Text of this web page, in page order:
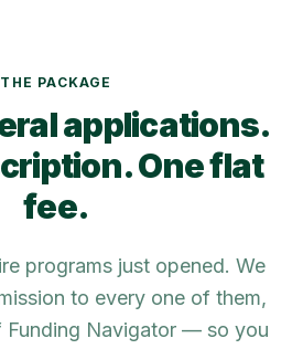
THE PACKAGE
applications.
One flat
fee.
programs just opened. We
to every one of them,
Funding Navigator — so you